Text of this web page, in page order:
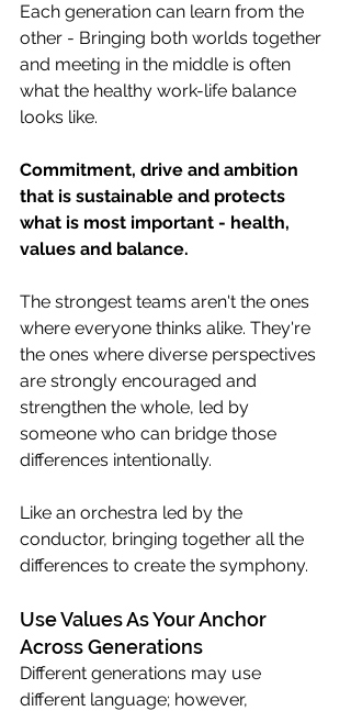
Each generation can learn from the
other - Bringing both worlds together
and meeting in the middle is often
what the healthy work-life balance
looks like.
Commitment, drive and ambition
that is sustainable and protects
what is most important - health,
values and balance.
The strongest teams aren't the ones
where everyone thinks alike. They're
the ones where diverse perspectives
are strongly encouraged and
strengthen the whole, led by
someone who can bridge those
differences intentionally.
Like an orchestra led by the
conductor, bringing together all the
differences to create the symphony.
Use Values As Your Anchor
Across Generations
Different generations may use
different language; however,